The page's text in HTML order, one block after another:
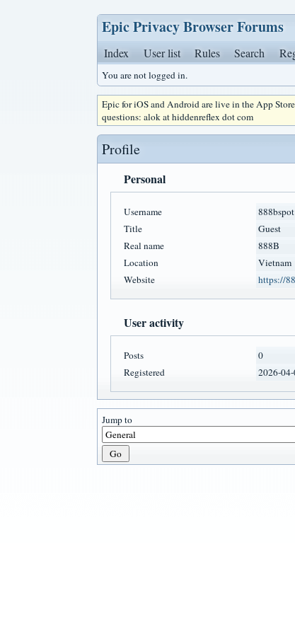
Epic Privacy Browser Forums
Index User list Rules Search
You are not logged in.
Epic for iOS and Android are live in the App
questions: alok at hiddenreflex dot com
Profile
Personal
Username
888bspot
Title
Guest
Real name
888B
Location
Vietnam
Website
https://
User activity
Posts
0
Registered
2026-
Jump to